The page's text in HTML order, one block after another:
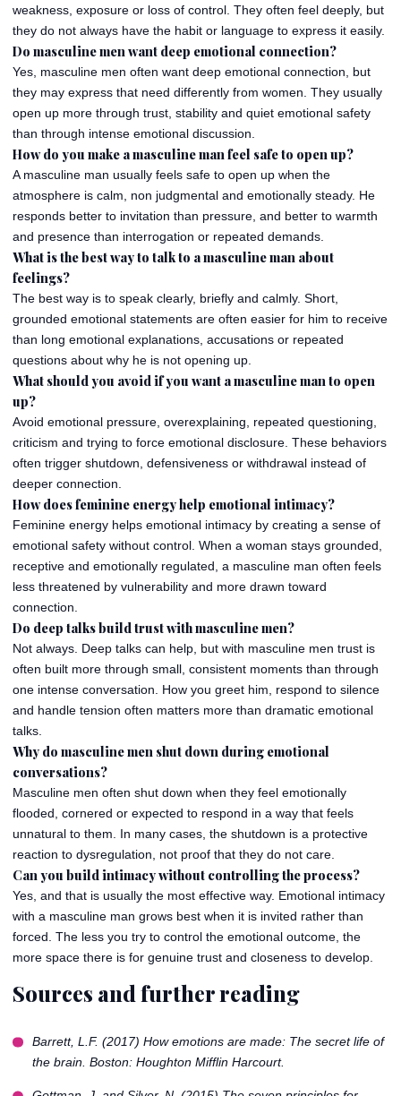
weakness, exposure or loss of control. They often feel deeply, but
they do not always have the habit or language to express it easily.
Do masculine men want deep emotional connection?
Yes, masculine men often want deep emotional connection, but
they may express that need differently from women. They usually
open up more through trust, stability and quiet emotional safety
than through intense emotional discussion.
How do you make a masculine man feel safe to open up?
A masculine man usually feels safe to open up when the
atmosphere is calm, non judgmental and emotionally steady. He
responds better to invitation than pressure, and better to warmth
and presence than interrogation or repeated demands.
What is the best way to talk to a masculine man about
feelings?
The best way is to speak clearly, briefly and calmly. Short,
grounded emotional statements are often easier for him to receive
than long emotional explanations, accusations or repeated
questions about why he is not opening up.
What should you avoid if you want a masculine man to open
up?
Avoid emotional pressure, overexplaining, repeated questioning,
criticism and trying to force emotional disclosure. These behaviors
often trigger shutdown, defensiveness or withdrawal instead of
deeper connection.
How does feminine energy help emotional intimacy?
Feminine energy helps emotional intimacy by creating a sense of
emotional safety without control. When a woman stays grounded,
receptive and emotionally regulated, a masculine man often feels
less threatened by vulnerability and more drawn toward
connection.
Do deep talks build trust with masculine men?
Not always. Deep talks can help, but with masculine men trust is
often built more through small, consistent moments than through
one intense conversation. How you greet him, respond to silence
and handle tension often matters more than dramatic emotional
talks.
Why do masculine men shut down during emotional
conversations?
Masculine men often shut down when they feel emotionally
flooded, cornered or expected to respond in a way that feels
unnatural to them. In many cases, the shutdown is a protective
reaction to dysregulation, not proof that they do not care.
Can you build intimacy without controlling the process?
Yes, and that is usually the most effective way. Emotional intimacy
with a masculine man grows best when it is invited rather than
forced. The less you try to control the emotional outcome, the
more space there is for genuine trust and closeness to develop.
Sources and further reading
Barrett, L.F. (2017) How emotions are made: The secret life of
the brain. Boston: Houghton Mifflin Harcourt.